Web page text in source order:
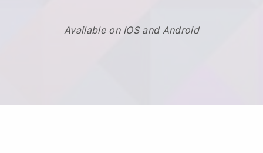
Available on IOS and Android